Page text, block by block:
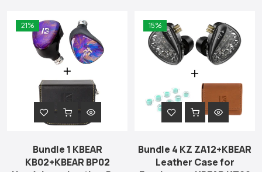
21%
Bundle 1 KBEAR
KB02+KBEAR BP02
15%
Bundle 4 KZ ZA12+KBEAR
Leather Case for